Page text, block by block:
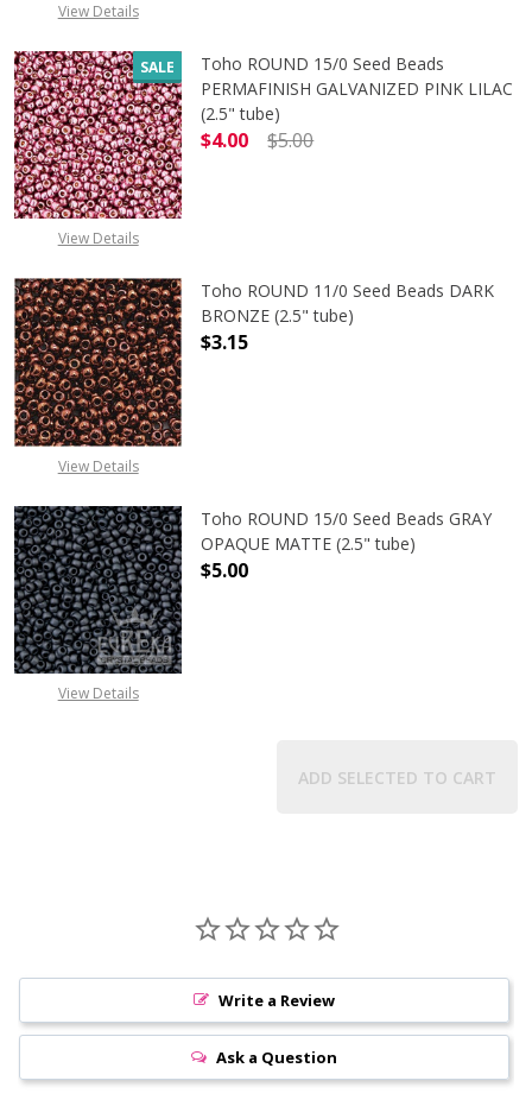
View Details
SALE
View Details
Toho ROUND 15/0 Seed Beads
PERMAFINISH GALVANIZED PINK LILAC
(2.5" tube)
$4.00
$5.00
View Details
Toho ROUND 11/0 Seed Beads DARK
BRONZE (2.5" tube)
$3.15
View Details
Toho ROUND 15/0 Seed Beads GRAY
OPAQUE MATTE (2.5" tube)
$5.00
ADD SELECTED TO CART
Write a Review
Ask a Question